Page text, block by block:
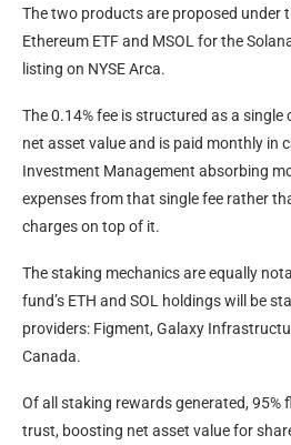
The two products are proposed under
Ethereum ETF and MSOL for the
listing on NYSE Arca.
The 0.14% fee is structured as a single
net asset value and is paid monthly in
Investment Management absorbing
expenses from that single fee rather
charges on top of it.
The staking mechanics are equally
fund’s ETH and SOL holdings will be
providers: Figment, Galaxy
Canada.
Of all staking rewards generated, 95%
trust, boosting net asset value for